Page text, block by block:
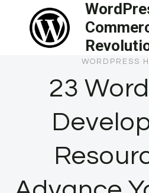
content
WORDPRESS
23